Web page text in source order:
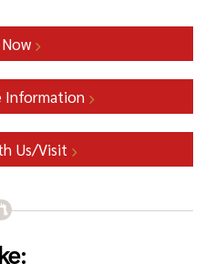
Information
Us/Visit